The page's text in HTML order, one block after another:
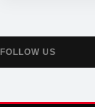
FOLLOW US